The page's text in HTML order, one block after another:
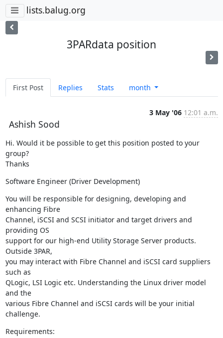
lists.balug.org
3PARdata position
First Post Replies Stats month
Ashish Sood
3 May '06 12:01 a.m.
Hi. Would it be possible to get this position posted to your
group?
Thanks
Software Engineer (Driver Development)
You will be responsible for designing, developing and
enhancing Fibre
Channel, iSCSI and SCSI initiator and target drivers and
providing OS
support for our high-end Utility Storage Server products.
Outside 3PAR,
you may interact with Fibre Channel and iSCSI card suppliers
such as
QLogic, LSI Logic etc. Understanding the Linux driver model
and the
various Fibre Channel and iSCSI cards will be your initial
challenge.
Requirements: